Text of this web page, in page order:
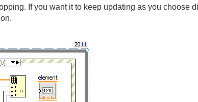
If you want it to keep updating as you choose